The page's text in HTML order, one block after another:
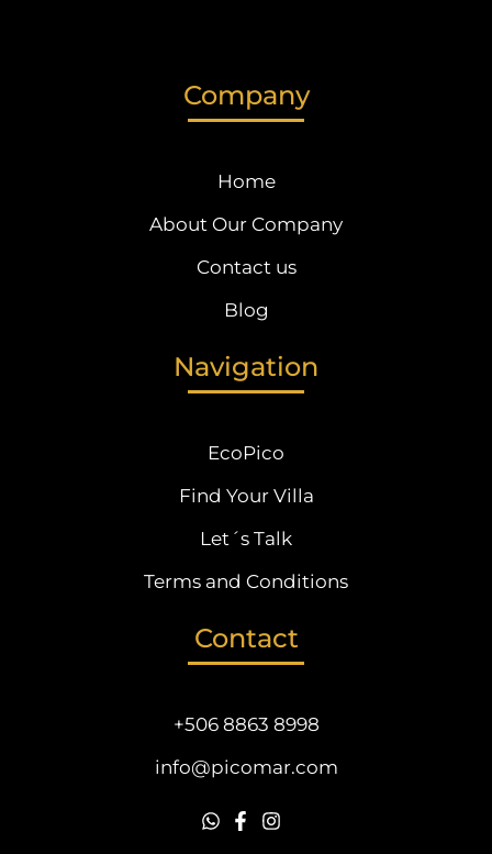
Company
Home
About Our Company
Contact us
Blog
Navigation
EcoPico
Find Your Villa
Let´s Talk
Terms and Conditions
Contact
+506 8863 8998
info@picomar.com